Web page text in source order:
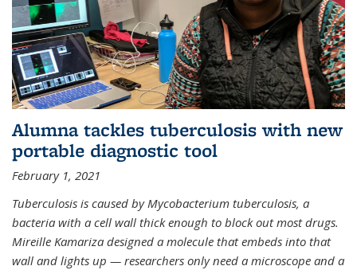
Alumna tackles tuberculosis with new
portable diagnostic tool
February 1, 2021
Tuberculosis is caused by Mycobacterium tuberculosis, a
bacteria with a cell wall thick enough to block out most drugs.
Mireille Kamariza designed a molecule that embeds into that
wall and lights up — researchers only need a microscope and a